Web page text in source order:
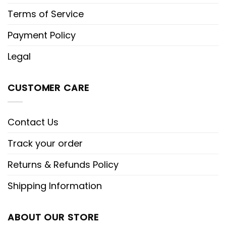
Terms of Service
Payment Policy
Legal
CUSTOMER CARE
Contact Us
Track your order
Returns & Refunds Policy
Shipping Information
ABOUT OUR STORE